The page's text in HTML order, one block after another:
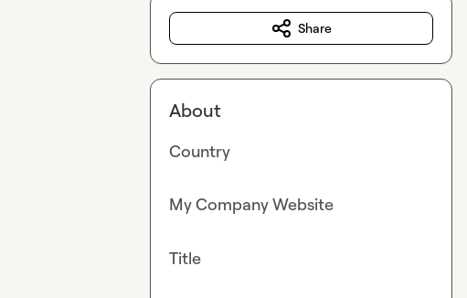
Share
About
Country
My Company Website
Title